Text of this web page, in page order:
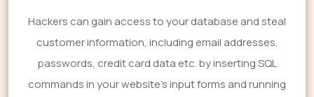
Hackers can gain access to your database and steal
customer information, including email addresses,
passwords, credit card data etc. by inserting SQL
commands in your website's input forms and running